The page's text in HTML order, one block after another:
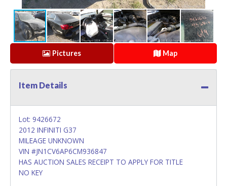
Pictures Map
Item Details
Lot: 9426672
2012 INFINITI G37
MILEAGE UNKNOWN
VIN #JN1CV6AP6CM936847
HAS AUCTION SALES RECEIPT TO APPLY FOR TITLE
NO KEY